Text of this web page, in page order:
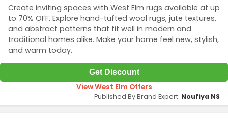
Create inviting spaces with West Elm rugs available at up
to 70% OFF. Explore hand-tufted wool rugs, jute textures,
and abstract patterns that fit well in modern and
traditional homes alike. Make your home feel new, stylish,
and warm today.
Get Discount
View West Elm Offers
Published By Brand Expert: Noufiya NS